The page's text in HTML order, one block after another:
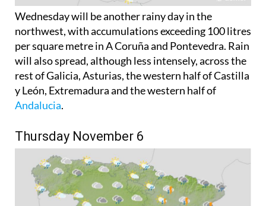
northwest, with accumulations exceeding 100 litres
per square metre in A Coruña and Pontevedra. Rain
will also spread, although less intensely, across the
rest of Galicia, Asturias, the western half of Castilla
y León, Extremadura and the western half of
Andalucia.
Thursday November 6